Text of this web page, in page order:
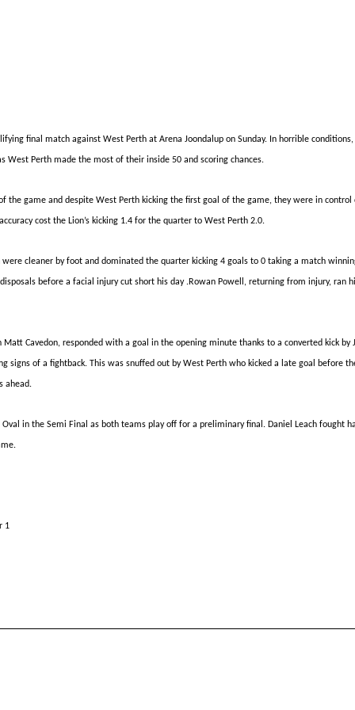
final match against West Perth at Arena Joondalup on Sunday. In horrible
West Perth made the most of their inside 50 and scoring chances.
the game and despite West Perth kicking the first goal of the game, they were in
cost the Lion’s kicking 1.4 for the quarter to West Perth 2.0.
were cleaner by foot and dominated the quarter kicking 4 goals to 0 taking a match
before a facial injury cut short his day.Rowan Powell, returning from injury, ran
Cavedon, responded with a goal in the opening minute thanks to a converted kick
signs of a fightback. This was snuffed out by West Perth who kicked a late goal before
ahead.
Oval in the Semi Final as both teams play off for a preliminary final. Daniel Leach fought
1